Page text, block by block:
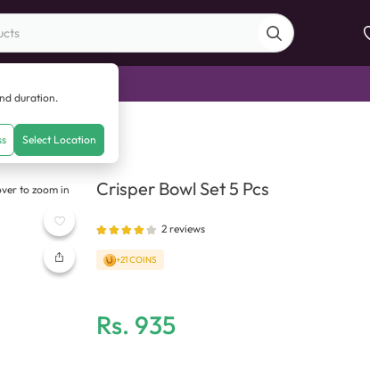
duration.
Select Location
to zoom in Crisper Bowl Set 5 Pcs
2 reviews
+21 COINS
Rs. 935